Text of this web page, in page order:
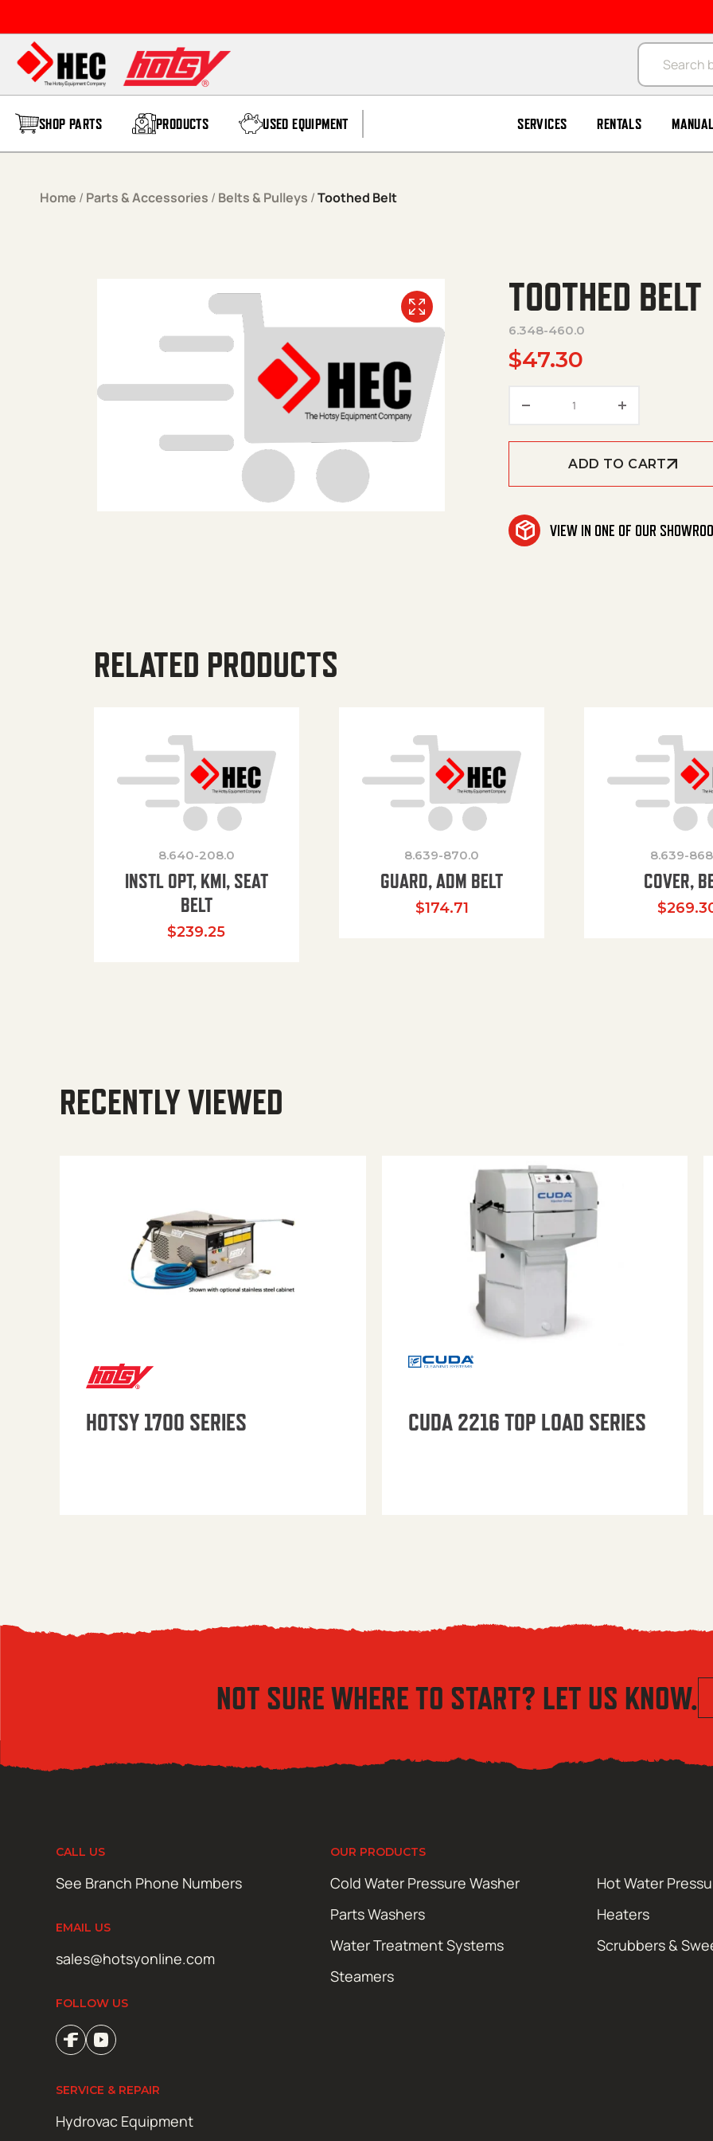
Products
SHOP PARTS PRODUCTS USED EQUIPMENT SERVICES RENTALS
Home / Parts & Accessories / Belts & Pulleys /Toothed Belt
TOOTHED BELT
6.348-460.0
$47.30
ADD TO CART
VIEW IN ONE OF OUR
RELATED PRODUCTS
8.640-208.0
INSTL OPT, KMI, SEAT
BELT
$239.25
8.639-870.0
GUARD, ADM BELT
$174.71
8.639-
COVER,
$
RECENTLY VIEWED
HOTSY 1700 SERIES CUDA 2216 TOP LOAD SERIES
NOT SURE WHERE TO START? LET US KNOW.
CALL US
See Branch Phone Numbers
EMAIL US
sales@hotsyonline.com
FOLLOW US
OUR PRODUCTS
Cold Water Pressure Washer
Hot Water
Parts Washers
Heaters
Water Treatment Systems
Scrubbers &
Steamers
SERVICE & REPAIR
Hydrovac Equipment